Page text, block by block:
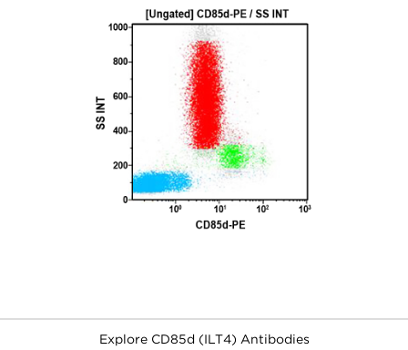
Explore CD85d (ILT4) Antibodies